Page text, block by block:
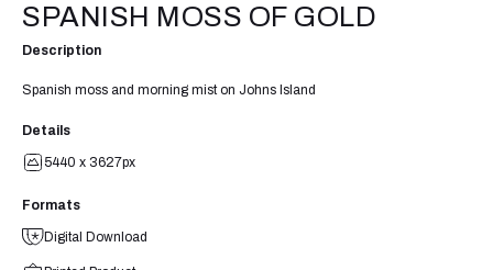
SPANISH MOSS OF GOLD
Description
Spanish moss and morning mist on Johns Island
Details
5440 x 3627px
Formats
Digital Download